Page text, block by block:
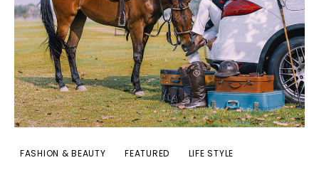
Fashion & Beauty
Lifestyle
About
FASHION & BEAUTY FEATURED LIFE STYLE